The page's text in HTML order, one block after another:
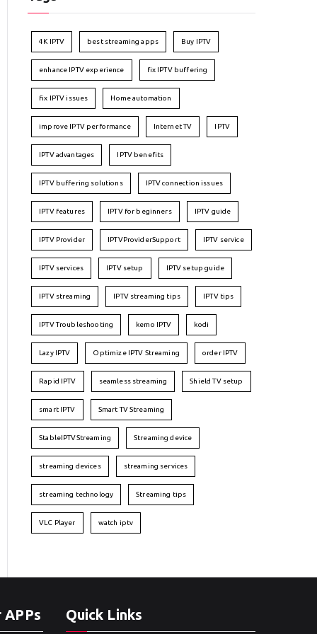
4K IPTV best streaming apps Buy IPTV
enhance IPTV experience fix IPTV buffering
fix IPTV issues Home automation
improve IPTV performance Internet TV IPTV
IPTV advantages IPTV benefits
IPTV buffering solutions IPTV connection issues
IPTV features IPTV for beginners IPTV guide
IPTV Provider IPTVProviderSupport IPTV service
IPTV services IPTV setup IPTV setup guide
IPTV streaming IPTV streaming tips IPTV tips
IPTV Troubleshooting kemo IPTV kodi
Lazy IPTV Optimize IPTV Streaming order IPTV
Rapid IPTV seamless streaming Shield TV setup
smart IPTV Smart TV Streaming
StableIPTVStreaming Streaming device
streaming devices streaming services
streaming technology Streaming tips
VLC Player watch iptv
Quick Links